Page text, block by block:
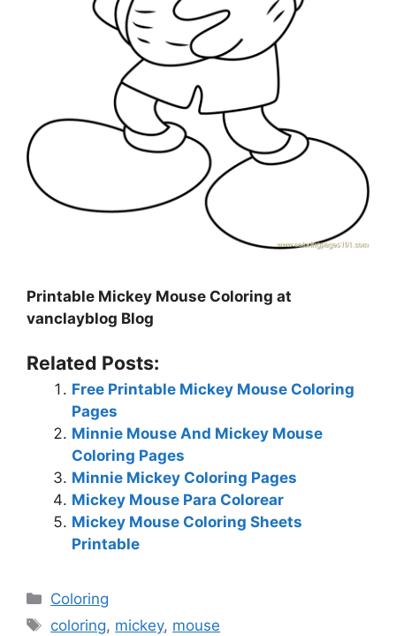
Printable Mickey Mouse Coloring at
vanclayblog Blog
Related Posts:
Free Printable Mickey Mouse Coloring
Pages
Minnie Mouse And Mickey Mouse
Coloring Pages
Minnie Mickey Coloring Pages
Mickey Mouse Para Colorear
Mickey Mouse Coloring Sheets
Printable
Categories
Coloring
Tags
coloring, mickey, mouse